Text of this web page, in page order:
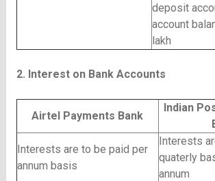
deposit
account
lakh
2. Interest on Bank Accounts
Airtel Payments Bank
Indian
Interests are to be paid per
annum basis
Interests
quaterly
annum